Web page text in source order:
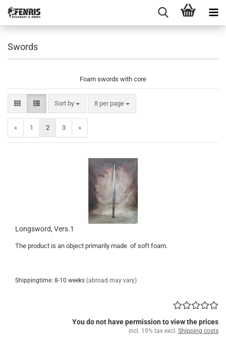
Swords
Foam swords with core
Sort by
Sort by 8 per page
per page
« 1 2 3 »
Longsword, Vers.1
The product is an object primarily made of soft foam.
Shippingtime: 8-10 weeks (abroad may vary)
You do not have permission to view the prices
incl. 19% tax excl. Shipping costs